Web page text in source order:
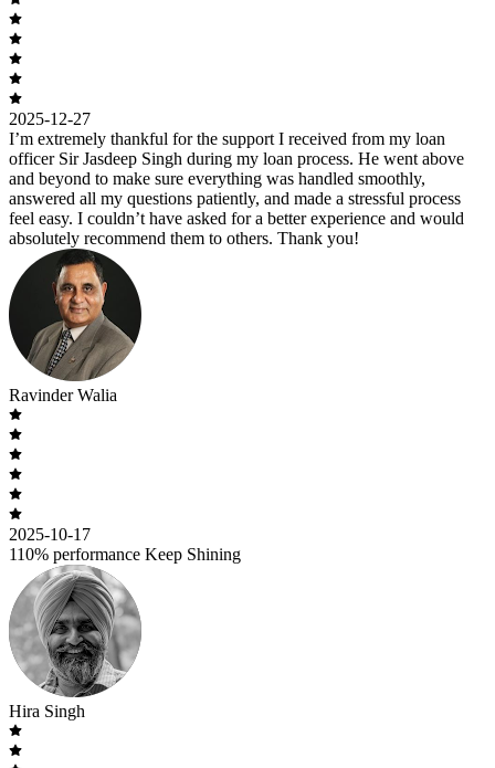
2025-12-27
I’m extremely thankful for the support I received from my loan
officer Sir Jasdeep Singh during my loan process. He went above
and beyond to make sure everything was handled smoothly,
answered all my questions patiently, and made a stressful process
feel easy. I couldn’t have asked for a better experience and would
absolutely recommend them to others. Thank you!
Ravinder Walia
2025-10-17
110% performance Keep Shining
Hira Singh